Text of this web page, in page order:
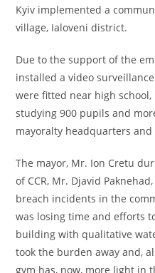
Kyiv implemented a
village, Ialoveni district.
Due to the support of the
installed a video
were fitted near high
studying 900 pupils and
mayoralty headquarters
The mayor, Mr. Ion Cretu
of CCR, Mr. Djavid
breach incidents in the
was losing time and efforts
building with qualitative
took the burden away and,
gym has, now, more light in